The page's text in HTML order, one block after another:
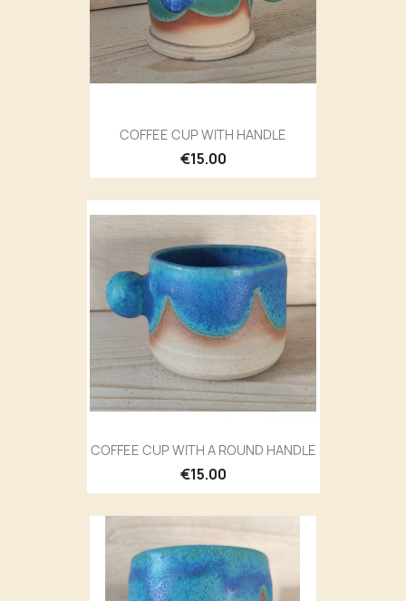
COFFEE CUP WITH HANDLE
€15.00
COFFEE CUP WITH A ROUND HANDLE
€15.00